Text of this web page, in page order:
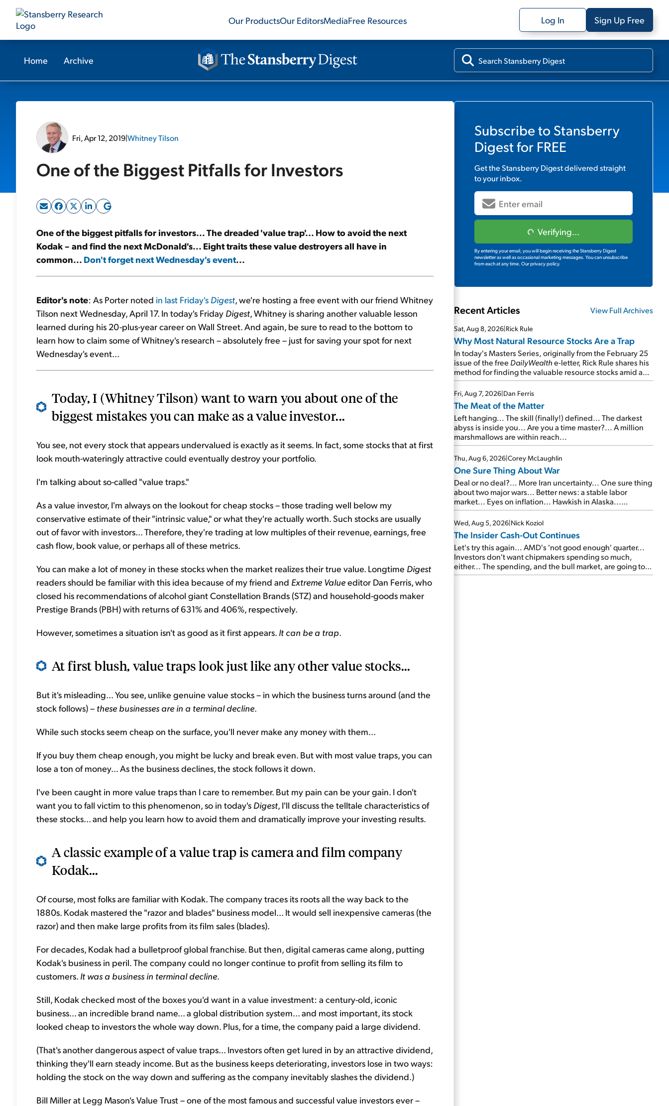
Our ProductsOur EditorsMediaFree Resources Log In Sign Up Free
Home Archive
Fri, Apr 12, 2019|Whitney Tilson
One of the Biggest Pitfalls for Investors
One of the biggest pitfalls for investors... The dreaded 'value trap'... How to avoid the next
Kodak – and find the next McDonald's... Eight traits these value destroyers all have in
common... Don't forget next Wednesday's event...
Editor's note: As Porter noted in last Friday's Digest, we're hosting a free event with our friend Whitney
Tilson next Wednesday, April 17. In today's Friday Digest, Whitney is sharing another valuable lesson
learned during his 20-plus-year career on Wall Street. And again, be sure to read to the bottom to
learn how to claim some of Whitney's research – absolutely free – just for saving your spot for next
Wednesday's event...
Today, I (Whitney Tilson) want to warn you about one of the
biggest mistakes you can make as a value investor...
You see, not every stock that appears undervalued is exactly as it seems. In fact, some stocks that at first
look mouth-wateringly attractive could eventually destroy your portfolio.
I'm talking about so-called "value traps."
As a value investor, I'm always on the lookout for cheap stocks – those trading well below my
conservative estimate of their "intrinsic value," or what they're actually worth. Such stocks are usually
out of favor with investors... Therefore, they're trading at low multiples of their revenue, earnings, free
cash flow, book value, or perhaps all of these metrics.
You can make a lot of money in these stocks when the market realizes their true value. Longtime Digest
readers should be familiar with this idea because of my friend and Extreme Valueeditor Dan Ferris, who
closed his recommendations of alcohol giant Constellation Brands (STZ) and household-goods maker
Prestige Brands (PBH) with returns of 631% and 406%, respectively.
However, sometimes a situation isn't as good as it first appears. It can be a trap.
At first blush, value traps look just like any other value stocks...
But it's misleading... You see, unlike genuine value stocks – in which the business turns around (and the
stock follows) – these businesses are in a terminal decline.
While such stocks seem cheap on the surface, you'll never make any money with them...
If you buy them cheap enough, you might be lucky and break even. But with most value traps, you can
lose a ton of money... As the business declines, the stock follows it down.
I've been caught in more value traps than I care to remember. But my pain can be your gain. I don't
want you to fall victim to this phenomenon, so in today's Digest, I'll discuss the telltale characteristics of
these stocks... and help you learn how to avoid them and dramatically improve your investing results.
A classic example of a value trap is camera and film company
Kodak...
Of course, most folks are familiar with Kodak. The company traces its roots all the way back to the
1880s. Kodak mastered the "razor and blades" business model... It would sell inexpensive cameras (the
razor) and then make large profits from its film sales (blades).
For decades, Kodak had a bulletproof global franchise. But then, digital cameras came along, putting
Kodak's business in peril. The company could no longer continue to profit from selling its film to
customers. It was a business in terminal decline.
Still, Kodak checked most of the boxes you'd want in a value investment: a century-old, iconic
business... an incredible brand name... a global distribution system... and most important, its stock
looked cheap to investors the whole way down. Plus, for a time, the company paid a large dividend.
(That's another dangerous aspect of value traps... Investors often get lured in by an attractive dividend,
thinking they'll earn steady income. But as the business keeps deteriorating, investors lose in two ways:
holding the stock on the way down and suffering as the company inevitably slashes the dividend.)
Bill Miller at Legg Mason's Value Trust – one of the most famous and successful value investors ever –
Subscribe to Stansberry
Digestfor FREE
Get theStansberry Digestdelivered straight
to your inbox.
Verifying...
By entering your email, you will begin receiving the Stansberry Digest
newsletter as well as occasional marketing messages. You can unsubscribe
from each at any time. Our privacy policy.
Recent Articles View Full Archives
Sat, Aug 8, 2026|Rick Rule
Why Most Natural Resource Stocks Are a Trap
In today's Masters Series, originally from the February 25
issue of the free DailyWealthe-letter, Rick Rule shares his
method for finding the valuable resource stocks amid a
sea of junk...
Fri, Aug 7, 2026|Dan Ferris
The Meat of the Matter
Left hanging... The skill (finally!) defined... The darkest
abyss is inside you... Are you a time master?... A million
marshmallows are within reach...
Thu, Aug 6, 2026|Corey McLaughlin
One Sure Thing About War
Deal or no deal?... More Iran uncertainty... One sure thing
about two major wars... Better news: a stable labor
market... Eyes on inflation... Hawkish in Alaska...
Mailbag: AI and the signal from bad lettuce...
Wed, Aug 5, 2026|Nick Koziol
The Insider Cash-Out Continues
Let's try this again... AMD's 'not good enough' quarter...
Investors don't want chipmakers spending so much,
either... The spending, and the bull market, are going to
continue... SpaceX's first earnings report... More insiders